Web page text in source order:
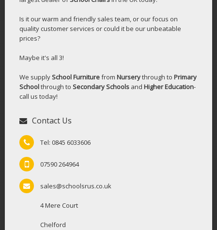
Is it our warm and friendly sales team, or our focus on
quality customer services or could it be our unbeatable
prices?
Maybe it's all 3!
We supplySchool Furniturefrom Nurserythrough to Primary
Schoolthrough to Secondary Schools and Higher Education-
call us today!
Contact Us
Tel: 0845 6033606
07590 264964
sales@schoolsrus.co.uk
4 Mere Court
Chelford